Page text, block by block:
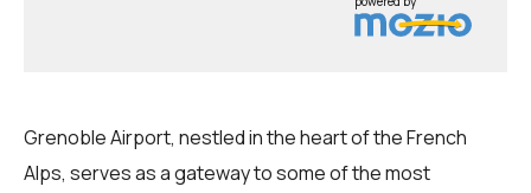
Grenoble Airport, nestled in the heart of the French
Alps, serves as a gateway to some of the most